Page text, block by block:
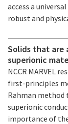
access a
robust and
Solids that are
superionic
NCCR MARVEL
first-principles
Rahman
superionic
importance of